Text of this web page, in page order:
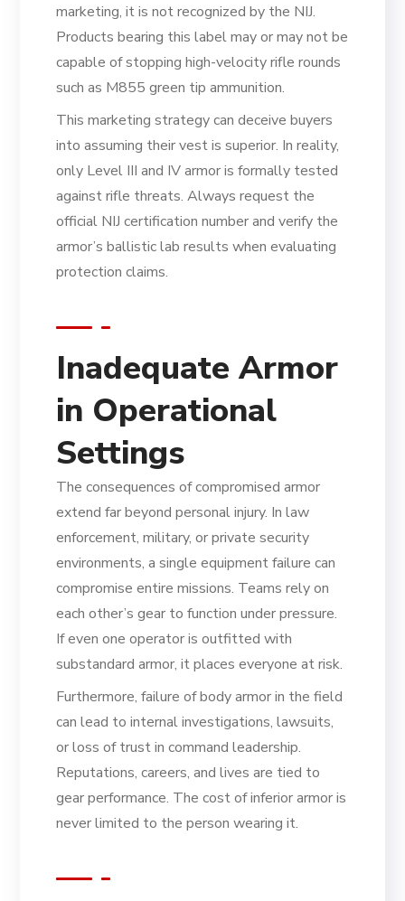
marketing, it is not recognized by the NIJ.
Products bearing this label may or may not be
capable of stopping high-velocity rifle rounds
such as M855 green tip ammunition.
This marketing strategy can deceive buyers
into assuming their vest is superior. In reality,
only Level III and IV armor is formally tested
against rifle threats. Always request the
official NIJ certification number and verify the
armor’s ballistic lab results when evaluating
protection claims.
Inadequate Armor
in Operational
Settings
The consequences of compromised armor
extend far beyond personal injury. In law
enforcement, military, or private security
environments, a single equipment failure can
compromise entire missions. Teams rely on
each other’s gear to function under pressure.
If even one operator is outfitted with
substandard armor, it places everyone at risk.
Furthermore, failure of body armor in the field
can lead to internal investigations, lawsuits,
or loss of trust in command leadership.
Reputations, careers, and lives are tied to
gear performance. The cost of inferior armor is
never limited to the person wearing it.